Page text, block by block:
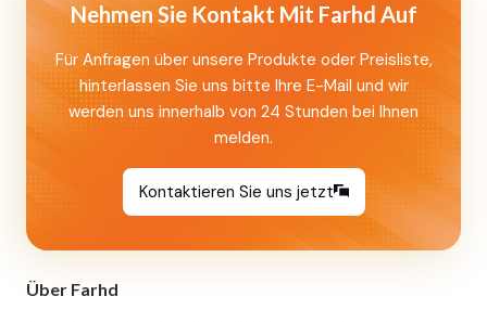
Nehmen Sie Kontakt Mit Farhd Auf
Für Anfragen über unsere Produkte oder Preisliste,
hinterlassen Sie uns bitte Ihre E-Mail und wir
werden uns innerhalb von 24 Stunden bei Ihnen
melden.
Kontaktieren Sie uns jetzt
Über Farhd